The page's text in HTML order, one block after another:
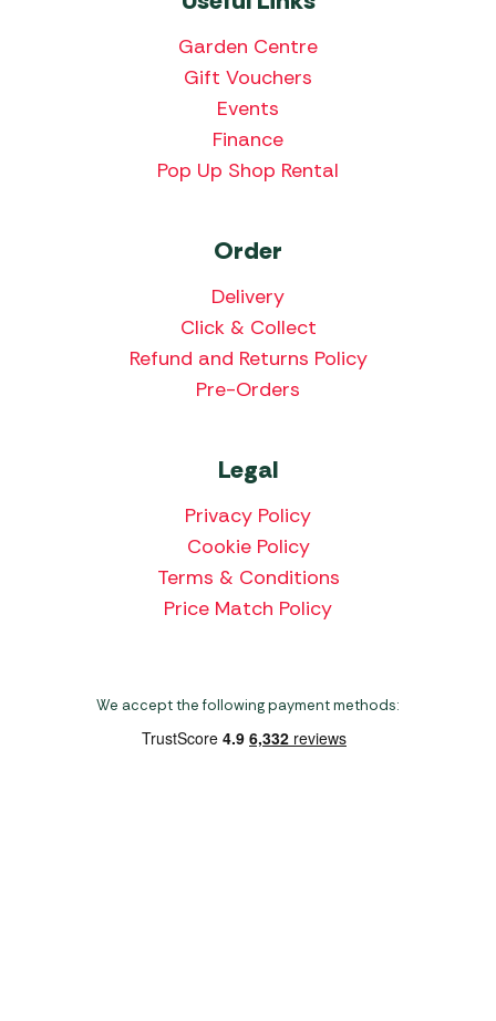
Garden Centre
Gift Vouchers
Events
Finance
Pop Up Shop Rental
Order
Delivery
Click & Collect
Refund and Returns Policy
Pre-Orders
Legal
Privacy Policy
Cookie Policy
Terms & Conditions
Price Match Policy
We accept the following payment methods: